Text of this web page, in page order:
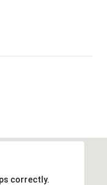
correctly.